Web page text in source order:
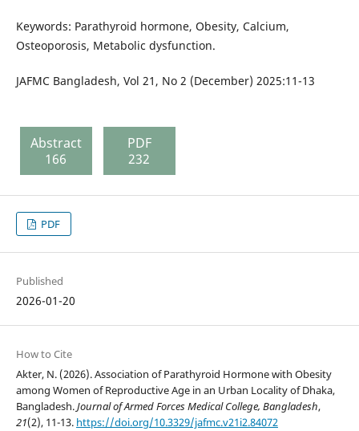
Keywords: Parathyroid hormone, Obesity, Calcium,
Osteoporosis, Metabolic dysfunction.
JAFMC Bangladesh, Vol 21, No 2 (December) 2025:11-13
Abstract
166
PDF
232
PDF
Published
2026-01-20
How to Cite
Akter, N. (2026). Association of Parathyroid Hormone with Obesity
among Women of Reproductive Age in an Urban Locality of Dhaka,
Bangladesh.Journal of Armed Forces Medical College, Bangladesh,
21(2), 11-13. https://doi.org/10.3329/jafmc.v21i2.84072